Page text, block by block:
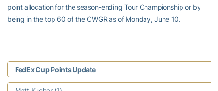
point allocation for the season-ending Tour Championship or by
being in the top 60 of the OWGR as of Monday, June 10.
FedEx Cup Points Update